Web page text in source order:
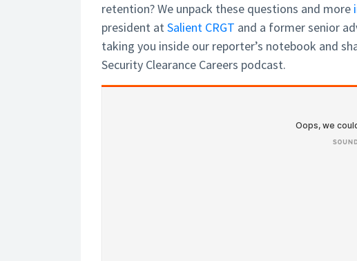
retention? We unpack these questions and more
president atSalient CRGT and a former senior
taking you inside our reporter’s notebook and
Security Clearance Careers podcast.